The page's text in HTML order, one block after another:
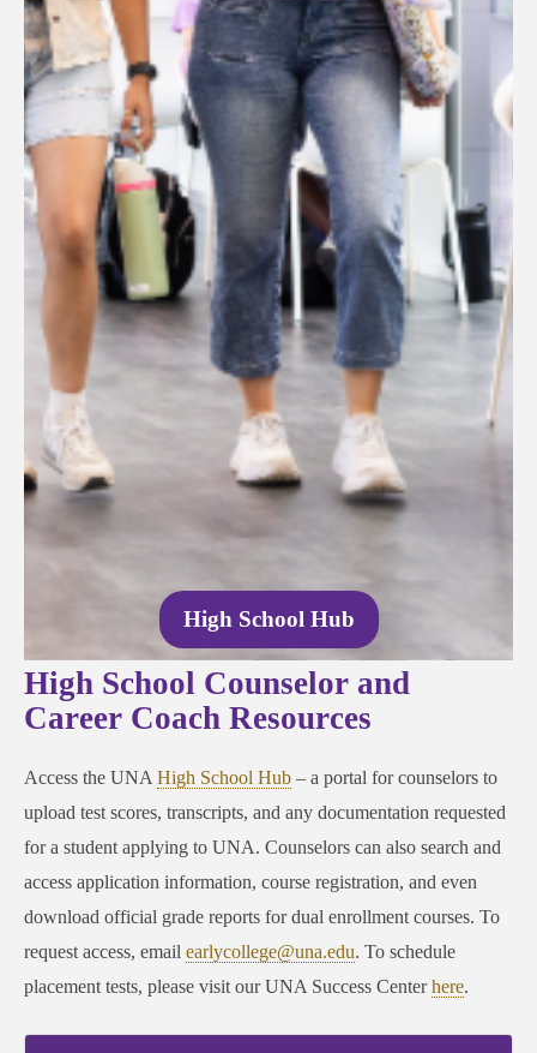
High School Hub
High School Counselor and
Career Coach Resources
Access the UNA High School Hub – a portal for counselors to
upload test scores, transcripts, and any documentation requested
for a student applying to UNA. Counselors can also search and
access application information, course registration, and even
download official grade reports for dual enrollment courses. To
request access, email earlycollege@una.edu. To schedule
placement tests, please visit our UNA Success Centerhere.